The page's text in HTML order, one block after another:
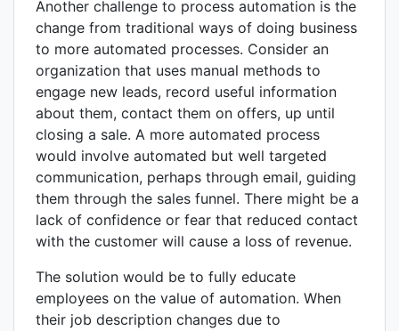
Another challenge to process automation is the
change from traditional ways of doing business
to more automated processes. Consider an
organization that uses manual methods to
engage new leads, record useful information
about them, contact them on offers, up until
closing a sale. A more automated process
would involve automated but well targeted
communication, perhaps through email, guiding
them through the sales funnel. There might be a
lack of confidence or fear that reduced contact
with the customer will cause a loss of revenue.
The solution would be to fully educate
employees on the value of automation. When
their job description changes due to